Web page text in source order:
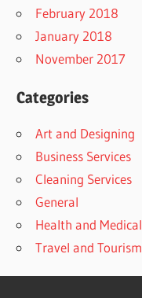
February 2018
January 2018
November 2017
Categories
Art and Designing
Business Services
Cleaning Services
General
Health and Medical
Travel and Tourism